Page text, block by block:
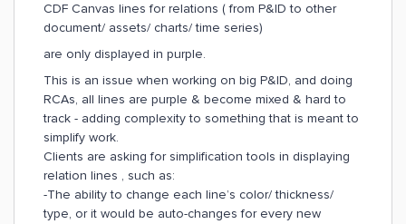
CDF Canvas lines for relations ( from P&ID to other
document/ assets/ charts/ time series)
are only displayed in purple.
This is an issue when working on big P&ID, and doing
RCAs, all lines are purple & become mixed & hard to
track - adding complexity to something that is meant to
simplify work.
Clients are asking for simplification tools in displaying
relation lines , such as:
-The ability to change each line’s color/ thickness/
type, or it would be auto-changes for every new